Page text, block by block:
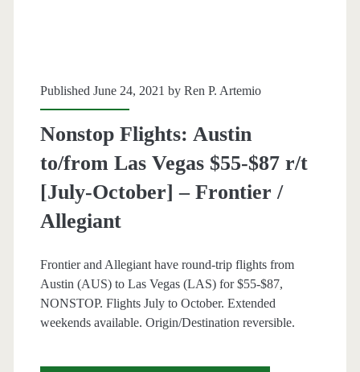
Published June 24, 2021 by Ren P. Artemio
Nonstop Flights: Austin
to/from Las Vegas $55-$87 r/t
[July-October] – Frontier /
Allegiant
Frontier and Allegiant have round-trip flights from
Austin (AUS) to Las Vegas (LAS) for $55-$87,
NONSTOP. Flights July to October. Extended
weekends available. Origin/Destination reversible.